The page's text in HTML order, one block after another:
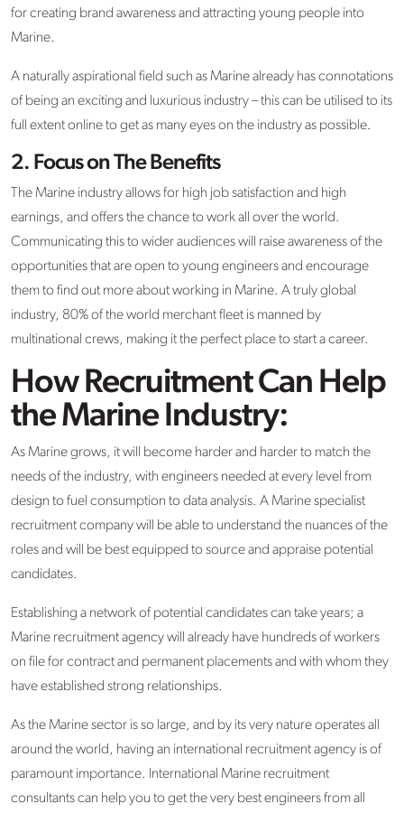
for creating brand awareness and attracting young people into
Marine.
A naturally aspirational field such as Marine already has connotations
of being an exciting and luxurious industry – this can be utilised to its
full extent online to get as many eyes on the industry as possible.
2. Focus on The Benefits
The Marine industry allows for high job satisfaction and high
earnings, and offers the chance to work all over the world.
Communicating this to wider audiences will raise awareness of the
opportunities that are open to young engineers and encourage
them to find out more about working in Marine. A truly global
industry, 80% of the world merchant fleet is manned by
multinational crews, making it the perfect place to start a career.
How Recruitment Can Help
the Marine Industry:
As Marine grows, it will become harder and harder to match the
needs of the industry, with engineers needed at every level from
design to fuel consumption to data analysis. A Marine specialist
recruitment company will be able to understand the nuances of the
roles and will be best equipped to source and appraise potential
candidates.
Establishing a network of potential candidates can take years; a
Marine recruitment agency will already have hundreds of workers
on file for contract and permanent placements and with whom they
have established strong relationships.
As the Marine sector is so large, and by its very nature operates all
around the world, having an international recruitment agency is of
paramount importance. International Marine recruitment
consultants can help you to get the very best engineers from all